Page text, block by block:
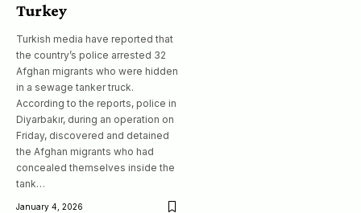
Turkey
Turkish media have reported that
the country’s police arrested 32
Afghan migrants who were hidden
in a sewage tanker truck.
According to the reports, police in
Diyarbakır, during an operation on
Friday, discovered and detained
the Afghan migrants who had
concealed themselves inside the
tank…
January 4, 2026